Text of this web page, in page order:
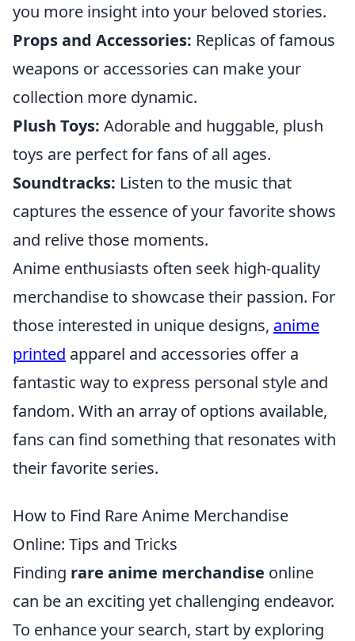
you more insight into your beloved stories.
Props and Accessories: Replicas of famous
weapons or accessories can make your
collection more dynamic.
Plush Toys: Adorable and huggable, plush
toys are perfect for fans of all ages.
Soundtracks: Listen to the music that
captures the essence of your favorite shows
and relive those moments.
Anime enthusiasts often seek high-quality
merchandise to showcase their passion. For
those interested in unique designs, anime
printed apparel and accessories offer a
fantastic way to express personal style and
fandom. With an array of options available,
fans can find something that resonates with
their favorite series.
How to Find Rare Anime Merchandise
Online: Tips and Tricks
Finding rare anime merchandise online
can be an exciting yet challenging endeavor.
To enhance your search, start by exploring